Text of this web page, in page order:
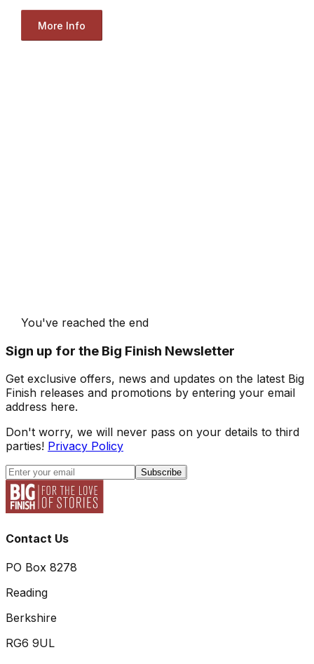
More Info
You've reached the end
Sign up for the Big Finish Newsletter
Get exclusive offers, news and updates on the latest Big
Finish releases and promotions by entering your email
address here.
Don't worry, we will never pass on your details to third
parties! Privacy Policy
Subscribe
Contact Us
PO Box 8278
Reading
Berkshire
RG6 9UL